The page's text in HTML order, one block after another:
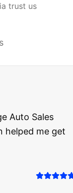
trust us
to rest.
they said.